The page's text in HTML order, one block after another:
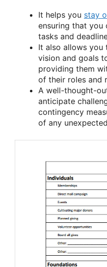
It helps you stay
ensuring that you
tasks and
It also allows you
vision and goals
providing them
of their roles and
A well-thought-
anticipate
contingency
of any